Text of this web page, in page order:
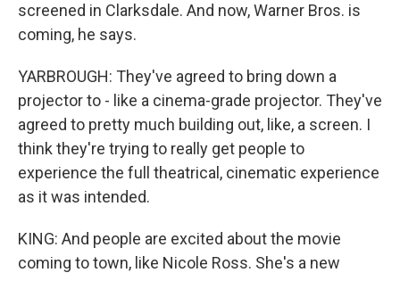
screened in Clarksdale. And now, Warner Bros. is
coming, he says.
YARBROUGH: They've agreed to bring down a
projector to - like a cinema-grade projector. They've
agreed to pretty much building out, like, a screen. I
think they're trying to really get people to
experience the full theatrical, cinematic experience
as it was intended.
KING: And people are excited about the movie
coming to town, like Nicole Ross. She's a new